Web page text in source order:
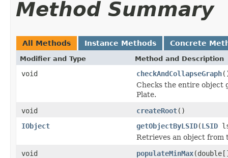
Method Summary
All Methods Instance Methods Concrete
Modifier and Type Method and Description
void checkAndCollapseGraph
Checks the entire object
Plate.
void
createRoot()
IObject
getObjectByLSID(LSID
Retrieves an object
void
populateMinMax